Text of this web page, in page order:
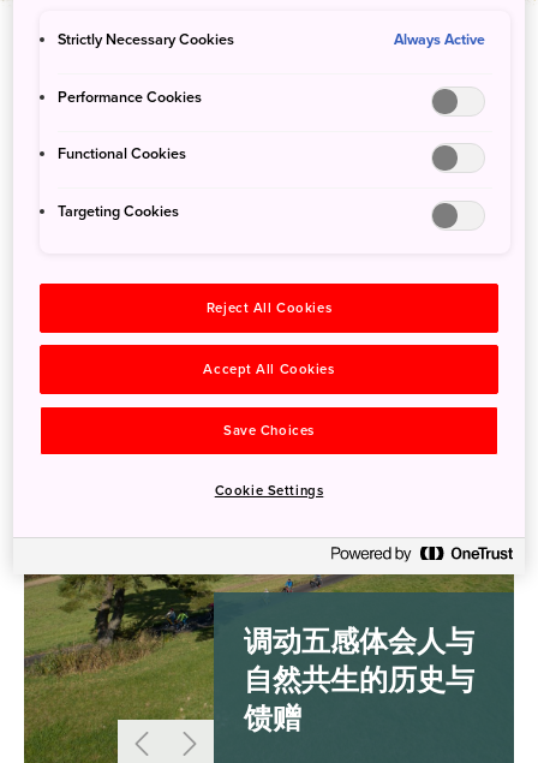
调动五感体会人与
自然共生的历史与
馈赠
Strictly Necessary Cookies Always Active
Performance Cookies
Functional Cookies
Targeting Cookies
Reject All Cookies
Accept All Cookies
Save Choices
Cookie Settings